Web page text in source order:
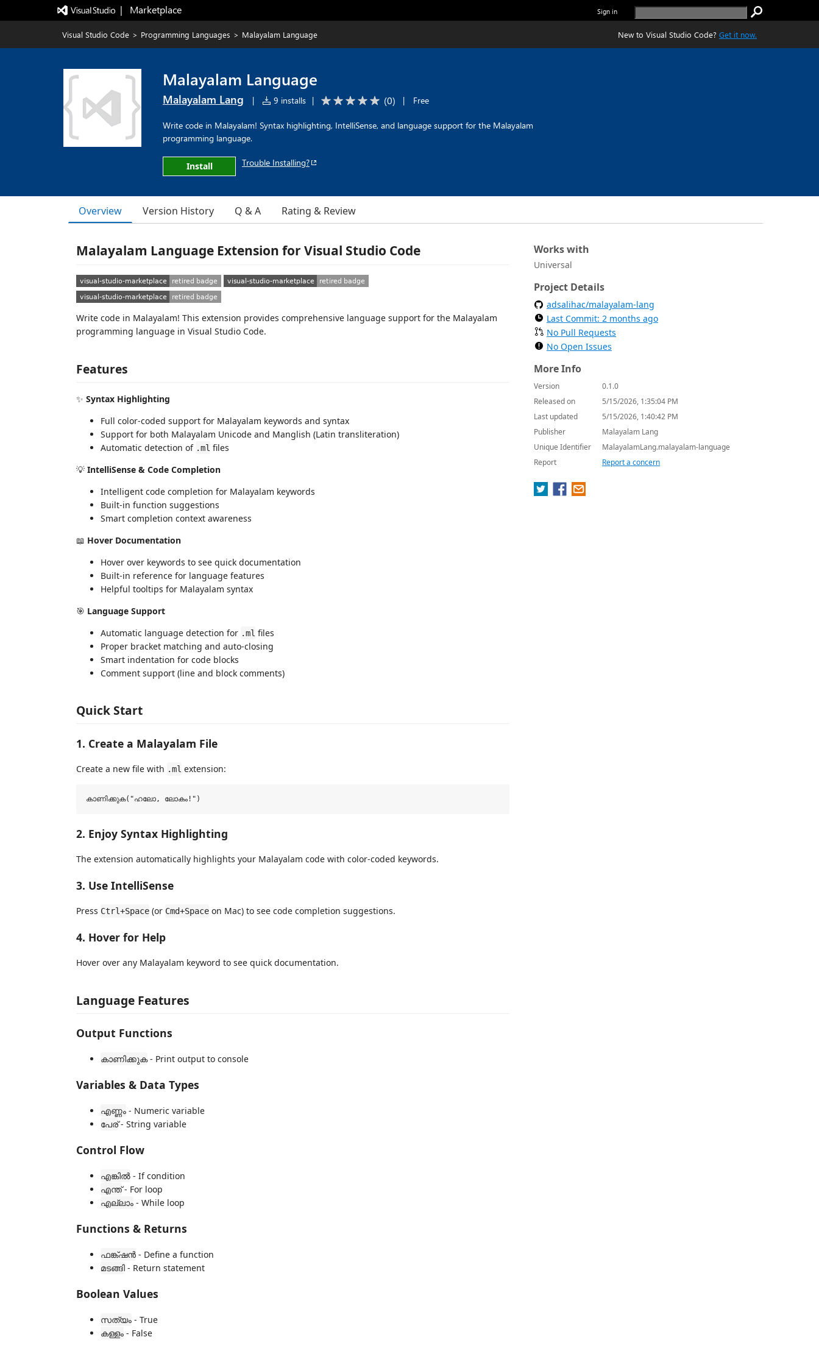
|   Marketplace Sign in
Visual Studio Code > Programming Languages > Malayalam Language New to Visual Studio Code? Get it now.
Malayalam Language
Malayalam Lang | 9 installs | (0) | Free
Write code in Malayalam! Syntax highlighting, IntelliSense, and language support for the Malayalam
programming language.
Install Trouble Installing?
Overview Version History Q & A Rating & Review
Malayalam Language Extension for Visual Studio Code
Write code in Malayalam! This extension provides comprehensive language support for the Malayalam
programming language in Visual Studio Code.
Features
✨ Syntax Highlighting
Full color-coded support for Malayalam keywords and syntax
Support for both Malayalam Unicode and Manglish (Latin transliteration)
Automatic detection of .ml files
💡 IntelliSense & Code Completion
Intelligent code completion for Malayalam keywords
Built-in function suggestions
Smart completion context awareness
📖 Hover Documentation
Hover over keywords to see quick documentation
Built-in reference for language features
Helpful tooltips for Malayalam syntax
🎯 Language Support
Automatic language detection for .ml files
Proper bracket matching and auto-closing
Smart indentation for code blocks
Comment support (line and block comments)
Quick Start
1. Create a Malayalam File
Create a new file with .ml extension:
2. Enjoy Syntax Highlighting
The extension automatically highlights your Malayalam code with color-coded keywords.
3. Use IntelliSense
Press Ctrl+Space (or Cmd+Space on Mac) to see code completion suggestions.
4. Hover for Help
Hover over any Malayalam keyword to see quick documentation.
Language Features
Output Functions
കാണിക്കുക- Print output to console
Variables & Data Types
എണ്ണം - Numeric variable
പേര്- String variable
Control Flow
എങ്കിൽ - If condition
എന്ത്- For loop
എല്ലാം - While loop
Functions & Returns
ഫങ്ക്ഷൻ - Define a function
മടങ്ങി - Return statement
Boolean Values
സത്യം - True
കള്ളം - False
Works with
Universal
Project Details
adsalihac/malayalam-lang
Last Commit: 2 months ago
No Pull Requests
No Open Issues
More Info
Version
0.1.0
Released on
5/15/2026, 1:35:04 PM
Last updated
5/15/2026, 1:40:42 PM
Publisher
Malayalam Lang
Unique Identifier
MalayalamLang.malayalam-language
Report
Report a concern